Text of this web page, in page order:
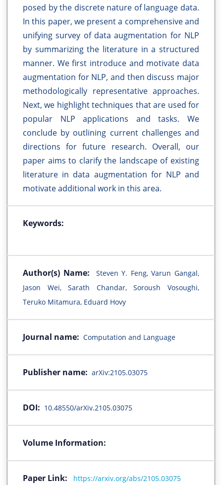
posed by the discrete nature of language data.
In this paper, we present a comprehensive and
unifying survey of data augmentation for NLP
by summarizing the literature in a structured
manner. We first introduce and motivate data
augmentation for NLP, and then discuss major
methodologically representative approaches.
Next, we highlight techniques that are used for
popular NLP applications and tasks. We
conclude by outlining current challenges and
directions for future research. Overall, our
paper aims to clarify the landscape of existing
literature in data augmentation for NLP and
motivate additional work in this area.
Keywords:
Author(s) Name:
Steven Y. Feng, Varun Gangal,
Jason Wei, Sarath Chandar, Soroush Vosoughi,
Teruko Mitamura, Eduard Hovy
Journal name: Computation and Language
Publisher name: arXiv:2105.03075
DOI: 10.48550/arXiv.2105.03075
Volume Information:
Paper Link: https://arxiv.org/abs/2105.03075